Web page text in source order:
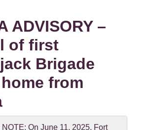
ADVISORY –
of first
Brigade
from
On June 11, 2025, Fort